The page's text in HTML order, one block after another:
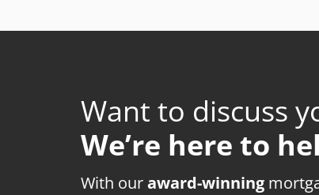
Want to discuss
We’re here to
With ouraward-winning